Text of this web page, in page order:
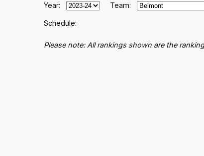
Year: Team:
Schedule:
Please note: All rankings shown are the